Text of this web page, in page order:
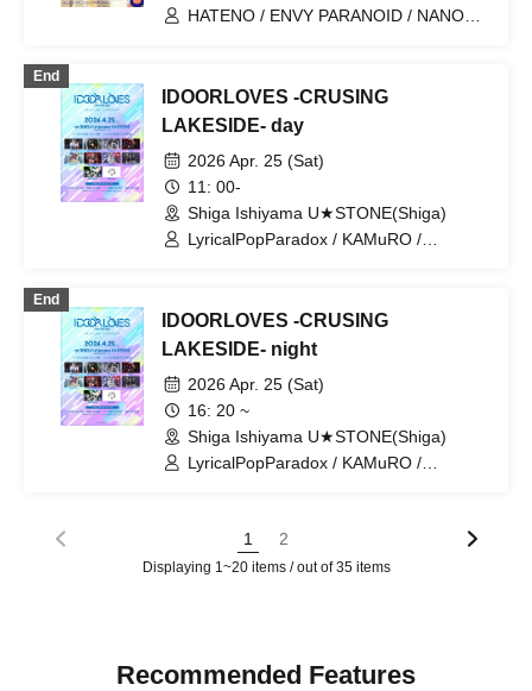
HATENO / ENVY PARANOID / NANONI
End
IDOORLOVES -CRUSING
LAKESIDE- day
2026 Apr. 25 (Sat)
11: 00-
Shiga Ishiyama U★STONE(Shiga)
LyricalPopParadox / KAMuRO /
End
IDOORLOVES -CRUSING
LAKESIDE- night
2026 Apr. 25 (Sat)
16: 20 ~
Shiga Ishiyama U★STONE(Shiga)
LyricalPopParadox / KAMuRO /
1 2
Displaying 1~20 items / out of 35 items
Recommended Features